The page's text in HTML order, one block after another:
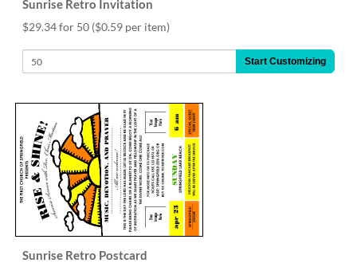
Sunrise Retro Invitation
$29.34 for 50 ($0.59 per item)
Start Customizing
Sunrise Retro Postcard